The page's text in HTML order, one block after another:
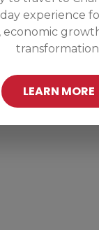
experience
economic
LEARN MORE